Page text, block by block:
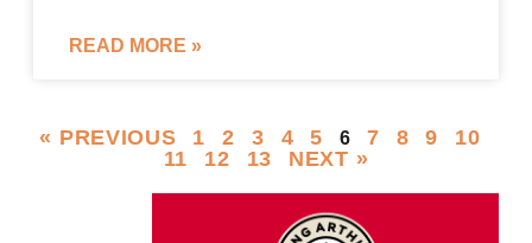
READ MORE »
« PREVIOUS 1 2 3 4 5 6 7 8 9
10
11
12 13 NEXT »